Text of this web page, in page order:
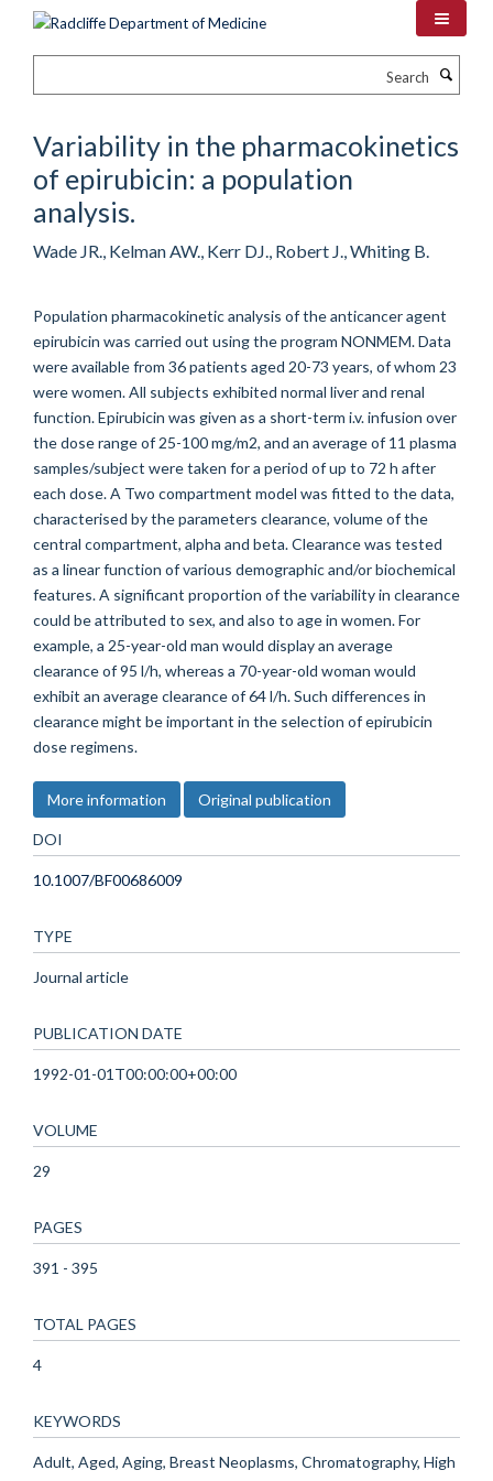
Variability in the pharmacokinetics
of epirubicin: a population
analysis.
Wade JR., Kelman AW., Kerr DJ., Robert J., Whiting B.
Population pharmacokinetic analysis of the anticancer agent
epirubicin was carried out using the program NONMEM. Data
were available from 36 patients aged 20-73 years, of whom 23
were women. All subjects exhibited normal liver and renal
function. Epirubicin was given as a short-term i.v. infusion over
the dose range of 25-100 mg/m2, and an average of 11 plasma
samples/subject were taken for a period of up to 72 h after
each dose. A Two compartment model was fitted to the data,
characterised by the parameters clearance, volume of the
central compartment, alpha and beta. Clearance was tested
as a linear function of various demographic and/or biochemical
features. A significant proportion of the variability in clearance
could be attributed to sex, and also to age in women. For
example, a 25-year-old man would display an average
clearance of 95 l/h, whereas a 70-year-old woman would
exhibit an average clearance of 64 l/h. Such differences in
clearance might be important in the selection of epirubicin
dose regimens.
More information Original publication
DOI
10.1007/BF00686009
TYPE
Journal article
PUBLICATION DATE
1992-01-01T00:00:00+00:00
VOLUME
29
PAGES
391 - 395
TOTAL PAGES
4
KEYWORDS
Adult, Aged, Aging, Breast Neoplasms, Chromatography, High